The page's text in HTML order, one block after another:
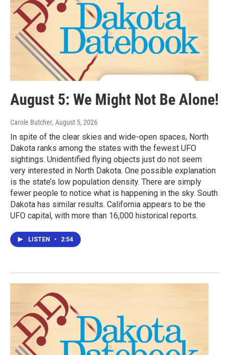
August 5: We Might Not Be Alone!
Carole Butcher, August 5, 2026
In spite of the clear skies and wide-open spaces, North
Dakota ranks among the states with the fewest UFO
sightings. Unidentified flying objects just do not seem
very interested in North Dakota. One possible explanation
is the state’s low population density. There are simply
fewer people to notice what is happening in the sky. South
Dakota has similar results. California appears to be the
UFO capital, with more than 16,000 historical reports.
LISTEN • 2:54